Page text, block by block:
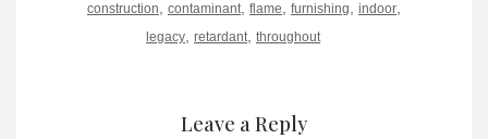
construction contaminant flame furnishing indoor
legacy retardant throughout
Leave a Reply